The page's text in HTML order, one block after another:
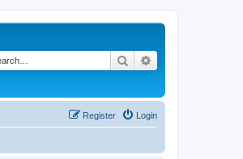
Search
Login
Register